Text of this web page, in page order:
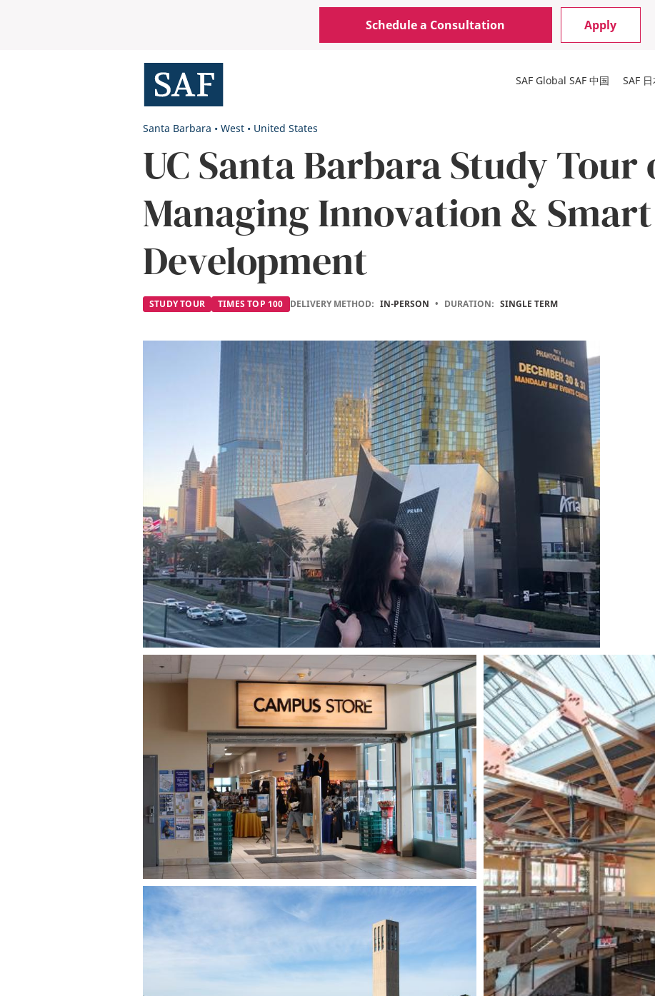
Schedule a Consultation Apply
SAF Global SAF 中国 SAF
Santa Barbara • West • United States
UC Santa Barbara Study Tour
Managing Innovation &
Development
STUDY TOUR TIMES TOP 100 DELIVERY METHOD: IN-PERSON • DURATION: SINGLE TERM